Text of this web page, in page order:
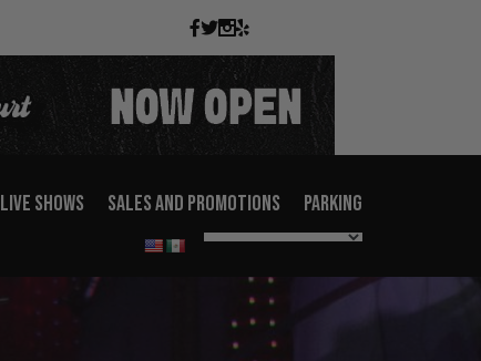
LIVE SHOWS SALES AND PROMOTIONS PARKING